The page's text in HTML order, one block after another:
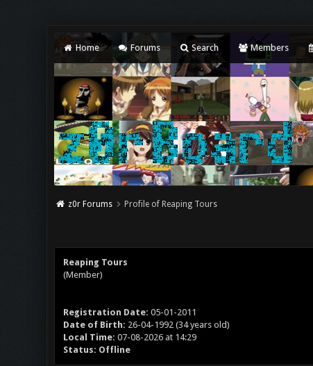
Home Forums Search Members
z0r Forums Profile of Reaping Tours
Reaping Tours
(Member)
Registration Date: 05-01-2011
Date of Birth: 26-04-1992 (34 years old)
Local Time: 07-08-2026 at 14:29
Status: Offline